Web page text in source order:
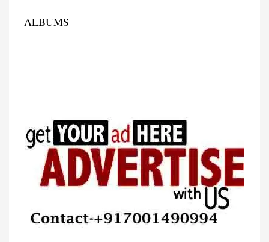
ALBUMS